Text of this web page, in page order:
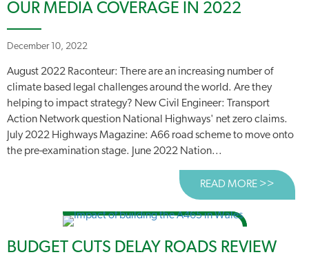
OUR MEDIA COVERAGE IN 2022
December 10, 2022
August 2022 Raconteur: There are an increasing number of
climate based legal challenges around the world. Are they
helping to impact strategy? New Civil Engineer: Transport
Action Network question National Highways' net zero claims.
July 2022 Highways Magazine: A66 road scheme to move onto
the pre-examination stage. June 2022 Nation...
READ MORE >>
BUDGET CUTS DELAY ROADS REVIEW